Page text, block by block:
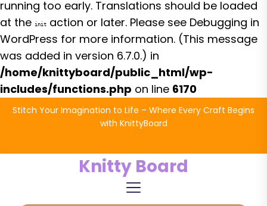
running too early. Translations should be loaded
at the init action or later. Please see Debugging in
WordPress for more information. (This message
was added in version 6.7.0.) in
/home/knittyboard/public_html/wp-
includes/functions.php on line 6170
SkipStitch Your Imagination to Life – Where Every Craft Begins
with KnittyBoard
Knitty Board